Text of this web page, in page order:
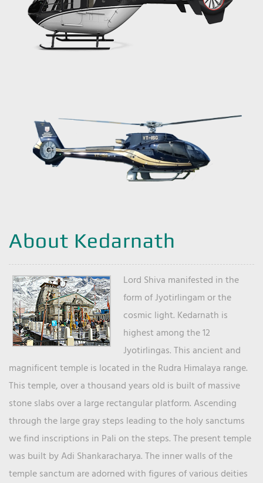
About Kedarnath
Lord Shiva manifested in the
form of Jyotirlingam or the
cosmic light. Kedarnath is
highest among the 12
Jyotirlingas. This ancient and
magnificent temple is located in the Rudra Himalaya range.
This temple, over a thousand years old is built of massive
stone slabs over a large rectangular platform. Ascending
through the large gray steps leading to the holy sanctums
we find inscriptions in Pali on the steps. The present temple
was built by Adi Shankaracharya. The inner walls of the
temple sanctum are adorned with figures of various deities